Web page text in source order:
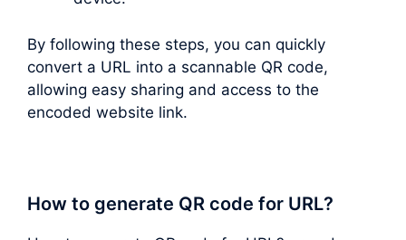
By following these steps, you can quickly
convert a URL into a scannable QR code,
allowing easy sharing and access to the
encoded website link.
How to generate QR code for URL?